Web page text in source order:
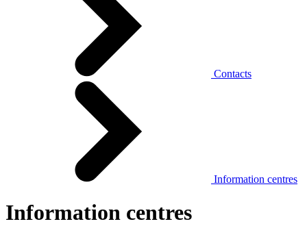
Contacts
Information centres
Information centres